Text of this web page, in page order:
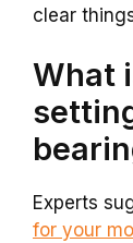
clear
What
Experts
for your